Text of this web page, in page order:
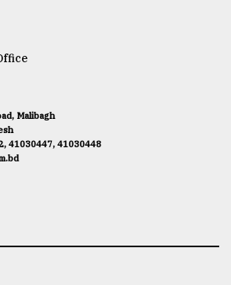
Malibagh
41030447, 41030448